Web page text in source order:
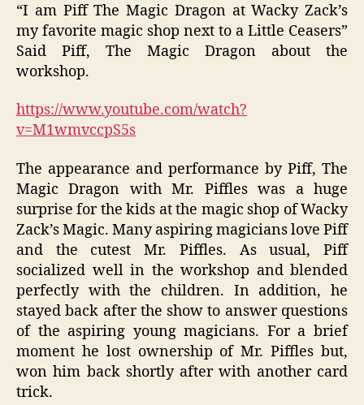
“I am Piff The Magic Dragon at Wacky Zack’s
my favorite magic shop next to a Little Ceasers”
Said Piff, The Magic Dragon about the
workshop.
https://www.youtube.com/watch?
v=M1wmvccpS5s
The appearance and performance by Piff, The
Magic Dragon with Mr. Piffles was a huge
surprise for the kids at the magic shop of Wacky
Zack’s Magic. Many aspiring magicians love Piff
and the cutest Mr. Piffles. As usual, Piff
socialized well in the workshop and blended
perfectly with the children. In addition, he
stayed back after the show to answer questions
of the aspiring young magicians. For a brief
moment he lost ownership of Mr. Piffles but,
won him back shortly after with another card
trick.